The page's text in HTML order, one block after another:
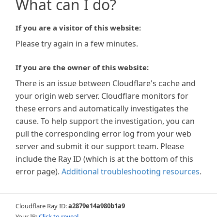
What can I do?
If you are a visitor of this website:
Please try again in a few minutes.
If you are the owner of this website:
There is an issue between Cloudflare's cache and
your origin web server. Cloudflare monitors for
these errors and automatically investigates the
cause. To help support the investigation, you can
pull the corresponding error log from your web
server and submit it our support team. Please
include the Ray ID (which is at the bottom of this
error page). Additional troubleshooting resources.
Cloudflare Ray ID:a2879e14a980b1a9